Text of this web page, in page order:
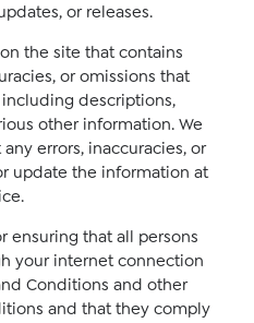
or releases.
the site that contains
or omissions that
descriptions,
other information. We
errors, inaccuracies, or
update the information at
ensuring that all persons
your internet connection
Conditions and other
and that they comply